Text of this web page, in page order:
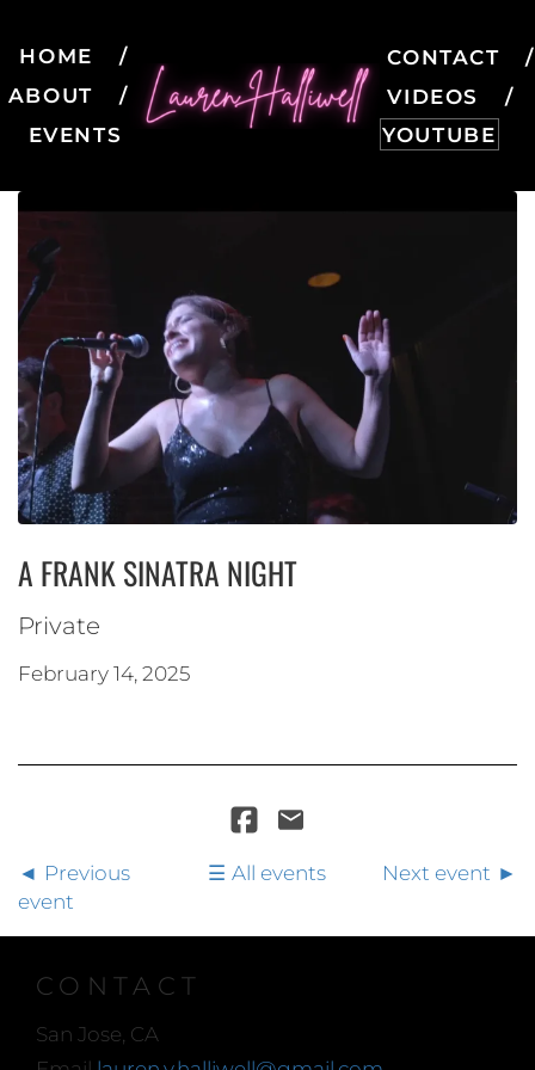
HOME
ABOUT
EVENTS
CONTACT
VIDEOS
YOUTUBE
A FRANK SINATRA NIGHT
Private
February 14, 2025
Previous
event
All events Next event
CONTACT
San Jose, CA